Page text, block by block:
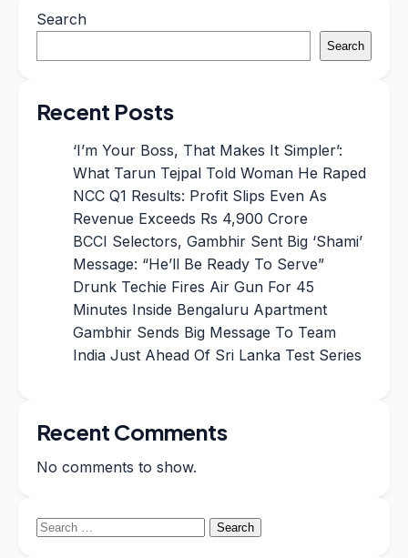
Search
Search
Recent Posts
‘I’m Your Boss, That Makes It Simpler’:
What Tarun Tejpal Told Woman He Raped
NCC Q1 Results: Profit Slips Even As
Revenue Exceeds Rs 4,900 Crore
BCCI Selectors, Gambhir Sent Big ‘Shami’
Message: “He’ll Be Ready To Serve”
Drunk Techie Fires Air Gun For 45
Minutes Inside Bengaluru Apartment
Gambhir Sends Big Message To Team
India Just Ahead Of Sri Lanka Test Series
Recent Comments
No comments to show.
Search